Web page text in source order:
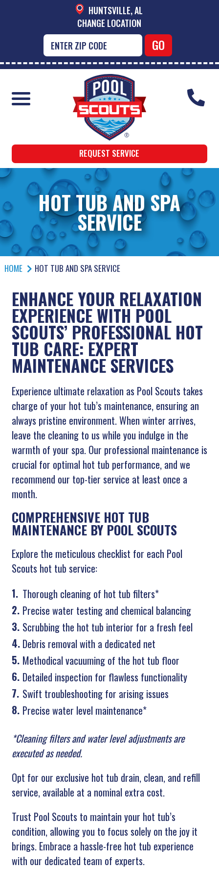
HUNTSVILLE, AL
CHANGE LOCATION
REQUEST SERVICE
HOT TUB AND SPA
SERVICE
HOME HOT TUB AND SPA SERVICE
ENHANCE YOUR RELAXATION
EXPERIENCE WITH POOL
SCOUTS’ PROFESSIONAL HOT
TUB CARE: EXPERT
MAINTENANCE SERVICES
Experience ultimate relaxation as Pool Scouts takes
charge of your hot tub’s maintenance, ensuring an
always pristine environment. When winter arrives,
leave the cleaning to us while you indulge in the
warmth of your spa. Our professional maintenance is
crucial for optimal hot tub performance, and we
recommend our top-tier service at least once a
month.
COMPREHENSIVE HOT TUB
MAINTENANCE BY POOL SCOUTS
Explore the meticulous checklist for each Pool
Scouts hot tub service:
Thorough cleaning of hot tub filters*
Precise water testing and chemical balancing
Scrubbing the hot tub interior for a fresh feel
Debris removal with a dedicated net
Methodical vacuuming of the hot tub floor
Detailed inspection for flawless functionality
Swift troubleshooting for arising issues
Precise water level maintenance*
*Cleaning filters and water level adjustments are
executed as needed.
Opt for our exclusive hot tub drain, clean, and refill
service, available at a nominal extra cost.
Trust Pool Scouts to maintain your hot tub’s
condition, allowing you to focus solely on the joy it
brings. Embrace a hassle-free hot tub experience
with our dedicated team of experts.